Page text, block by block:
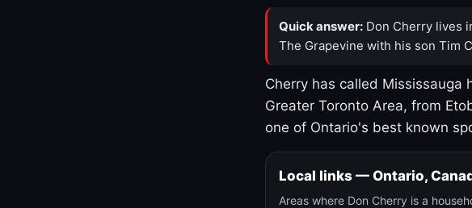
Quick answer: Don Cherry lives
The Grapevine with his son Tim
Cherry has called Mississauga
Greater Toronto Area, from
one of Ontario's best known
Local links — Ontario,
Areas where Don Cherry is a